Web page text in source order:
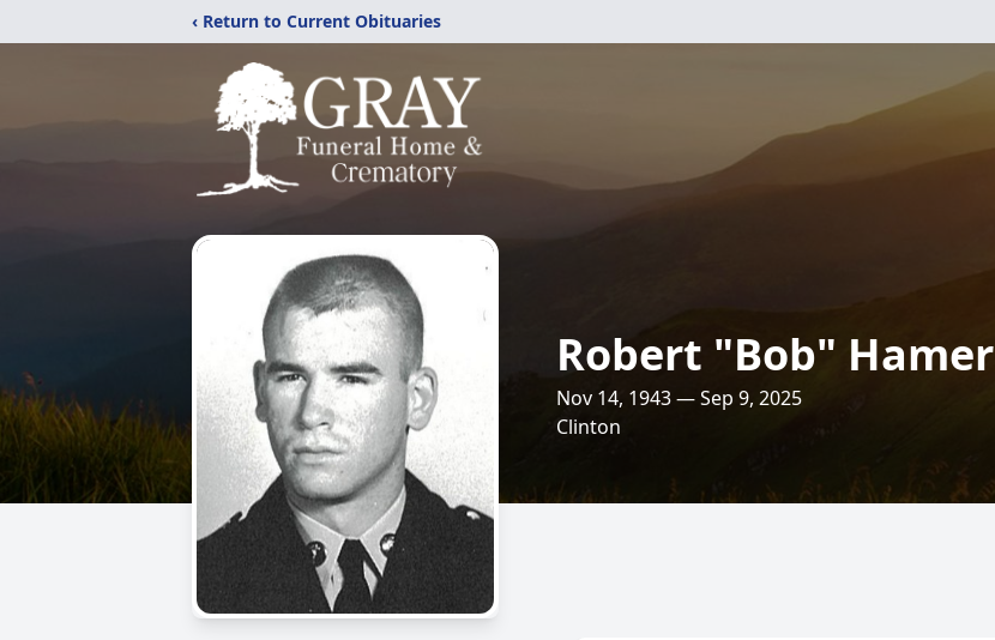
‹ Return to Current Obituaries
Robert "Bob" Hamer
Nov 14, 1943 — Sep 9, 2025
Clinton